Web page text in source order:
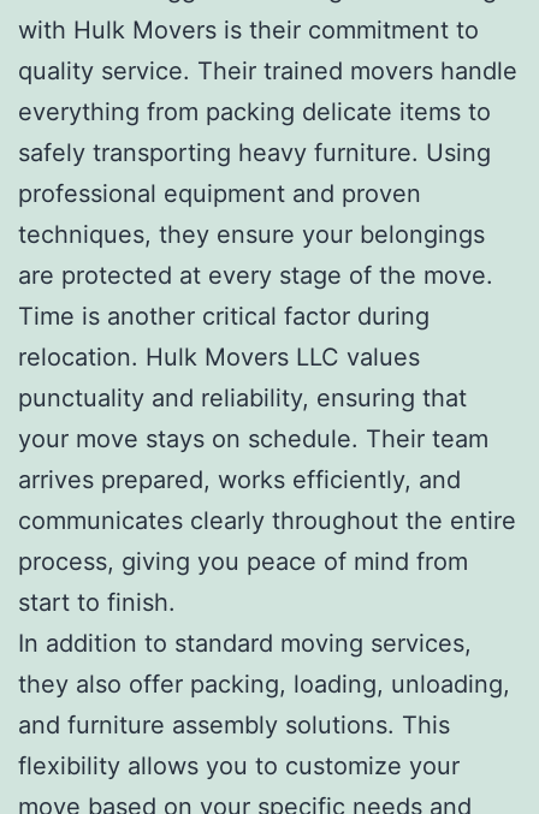
with Hulk Movers is their commitment to
quality service. Their trained movers handle
everything from packing delicate items to
safely transporting heavy furniture. Using
professional equipment and proven
techniques, they ensure your belongings
are protected at every stage of the move.
Time is another critical factor during
relocation. Hulk Movers LLC values
punctuality and reliability, ensuring that
your move stays on schedule. Their team
arrives prepared, works efficiently, and
communicates clearly throughout the entire
process, giving you peace of mind from
start to finish.
In addition to standard moving services,
they also offer packing, loading, unloading,
and furniture assembly solutions. This
flexibility allows you to customize your
move based on your specific needs and